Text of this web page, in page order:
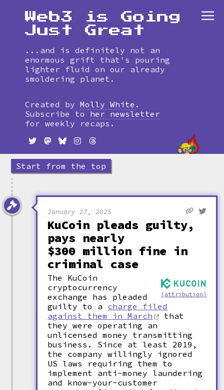
timeline
Web3 is Going
Just Great
...and is definitely not an
enormous grift that's pouring
lighter fluid on our already
smoldering planet.
Created by Molly White .
Subscribe to
her newsletter
for weekly recaps.
Start from the top
January 27, 2025
KuCoin pleads guilty,
pays nearly
$300 million fine in
criminal case
(attribution)
The KuCoin
cryptocurrency
exchange has pleaded
guilty to a charge filed
against them in March
that
they were operating an
unlicensed money transmitting
business. Since at least 2019,
the company willingly ignored
US laws requiring them to
implement anti-money laundering
and know-your-customer